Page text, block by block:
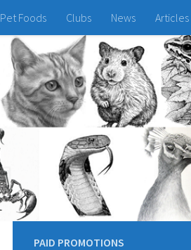
Pet Foods Clubs News Articles
PAID PROMOTIONS